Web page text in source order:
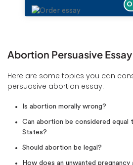
Abortion Persuasive
Here are some topics you can
persuasive abortion essay:
Is abortion morally wrong?
Can abortion be considered equal
States?
Should abortion be legal?
How does an unwanted pregnancy